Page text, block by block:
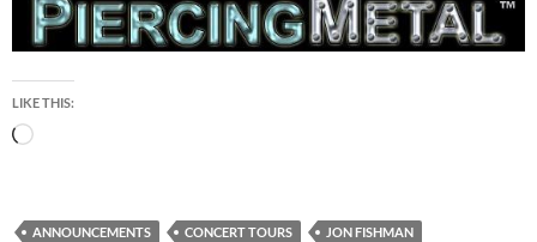
LIKE THIS:
Loading…
ANNOUNCEMENTS CONCERT TOURS
JON FISHMAN